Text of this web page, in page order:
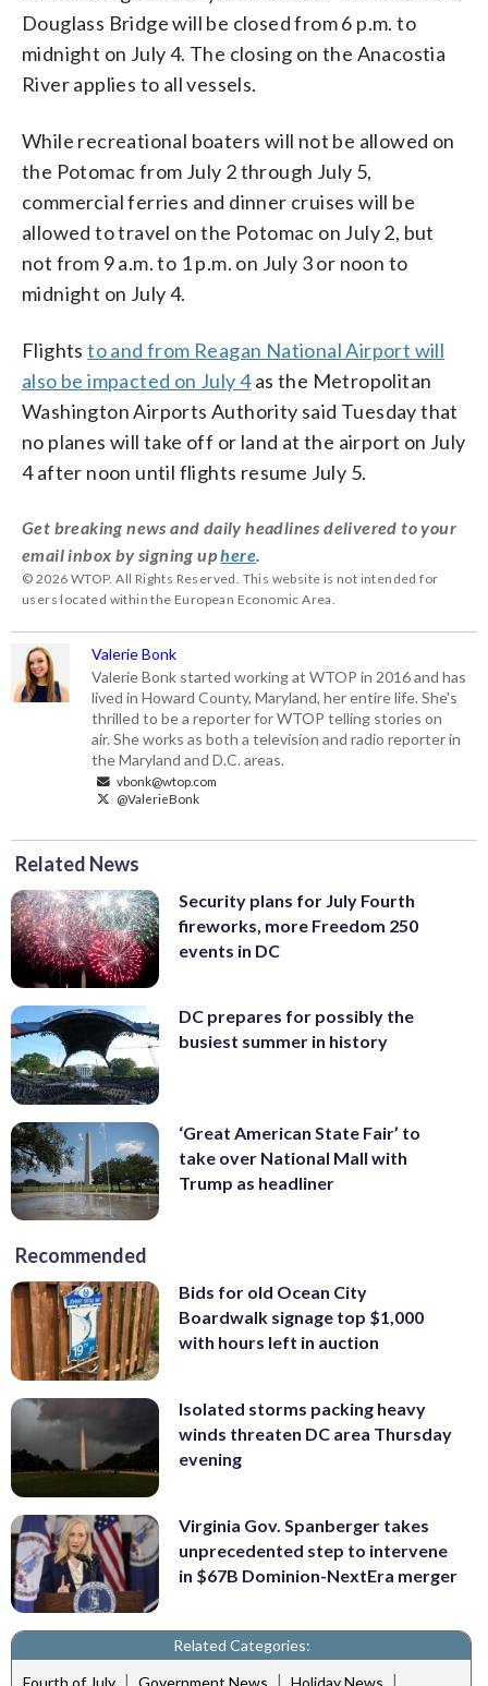
Douglass Bridge will be closed from 6 p.m. to
midnight on July 4. The closing on the Anacostia
River applies to all vessels.
While recreational boaters will not be allowed on
the Potomac from July 2 through July 5,
commercial ferries and dinner cruises will be
allowed to travel on the Potomac on July 2, but
not from 9 a.m. to 1 p.m. on July 3 or noon to
midnight on July 4.
Flightsto and from Reagan National Airport will
also be impacted on July 4as the Metropolitan
Washington Airports Authority said Tuesday that
no planes will take off or land at the airport on July
4 after noon until flights resume July 5.
Get breaking news and daily headlines delivered to your
email inbox by signing uphere
© 2026 WTOP. All Rights Reserved. This website is not intended for
users located within the European Economic Area.
Valerie Bonk
Valerie Bonk started working at WTOP in 2016 and has
lived in Howard County, Maryland, her entire life. She's
thrilled to be a reporter for WTOP telling stories on
air. She works as both a television and radio reporter in
the Maryland and D.C. areas.
vbonk@wtop.com
@ValerieBonk
Related News
Security plans for July Fourth
fireworks, more Freedom 250
events in DC
DC prepares for possibly the
busiest summer in history
‘Great American State Fair’ to
take over National Mall with
Trump as headliner
Recommended
Bids for old Ocean City
Boardwalk signage top $1,000
with hours left in auction
Isolated storms packing heavy
winds threaten DC area Thursday
evening
Virginia Gov. Spanberger takes
unprecedented step to intervene
in $67B Dominion-NextEra merger
Related Categories:
Fourth of July | Government News | Holiday News |